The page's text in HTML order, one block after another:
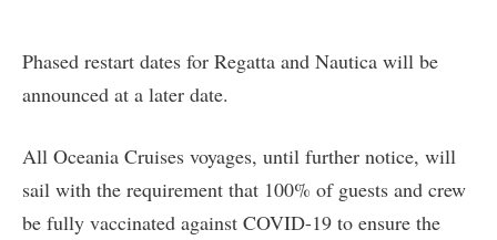
Phased restart dates for Regatta and Nautica will be
announced at a later date.
All Oceania Cruises voyages, until further notice, will
sail with the requirement that 100% of guests and crew
be fully vaccinated against COVID-19 to ensure the